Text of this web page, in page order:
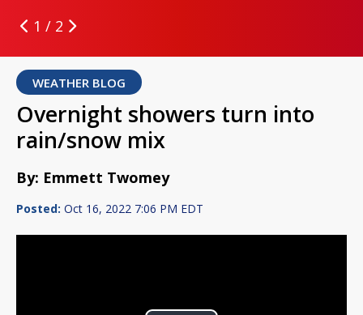
1 / 2
WEATHER BLOG
Overnight showers turn into
rain/snow mix
By: Emmett Twomey
Posted: Oct 16, 2022 7:06 PM EDT